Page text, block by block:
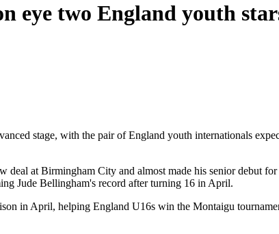
eye two England youth
stage, with the pair of England youth internationals
at Birmingham City and almost made his senior debut for
Jude Bellingham's record after turning 16 in April.
in April, helping England U16s win the Montaigu